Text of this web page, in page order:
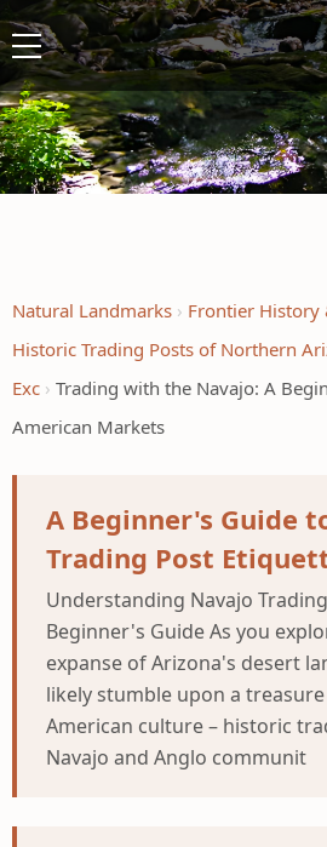
Natural Landmarks
Frontier History
Historic Trading Posts of Northern
Exc
Trading with the Navajo: A
American Markets
A Beginner's Guide
Trading Post
Understanding Navajo
Beginner's Guide As you
expanse of Arizona's desert
likely stumble upon a
American culture – historic
Navajo and Anglo communit